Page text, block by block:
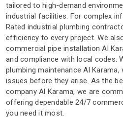
tailored to high-demand
industrial facilities. For complex
Rated industrial plumbing
efficiency to every project. We
commercial pipe installation Al
and compliance with local codes.
plumbing maintenance Al
issues before they arise. As the
company Al Karama, we are
offering dependable 24/7
you need it most.